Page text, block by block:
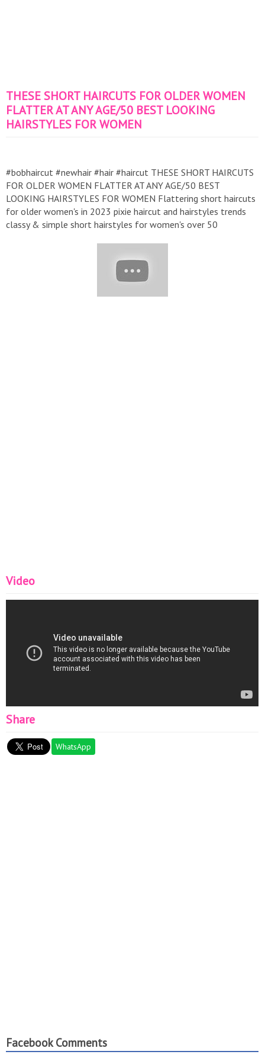
THESE SHORT HAIRCUTS FOR OLDER WOMEN
FLATTER AT ANY AGE/50 BEST LOOKING
HAIRSTYLES FOR WOMEN
#bobhaircut #newhair #hair #haircut THESE SHORT HAIRCUTS
FOR OLDER WOMEN FLATTER AT ANY AGE/50 BEST
LOOKING HAIRSTYLES FOR WOMEN Flattering short haircuts
for older women's in 2023 pixie haircut and hairstyles trends
classy & simple short hairstyles for women's over 50
Video
Share
WhatsApp
Facebook Comments